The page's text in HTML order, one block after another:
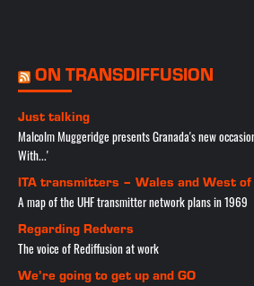
ON TRANSDIFFUSION
Just talking
Malcolm Muggeridge presents Granada's new
With...'
ITA transmitters – Wales and West of
A map of the UHF transmitter network plans in 1969
Regarding Redvers
The voice of Rediffusion at work
We’re going to get up and GO